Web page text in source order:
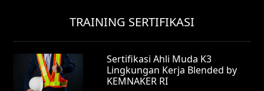
TRAINING SERTIFIKASI
Sertifikasi Ahli Muda K3
Lingkungan Kerja Blended by
KEMNAKER RI